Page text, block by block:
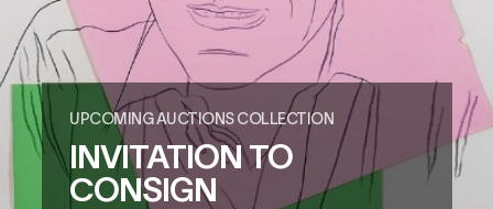
UPCOMING AUCTIONS COLLECTION
INVITATION TO
CONSIGN